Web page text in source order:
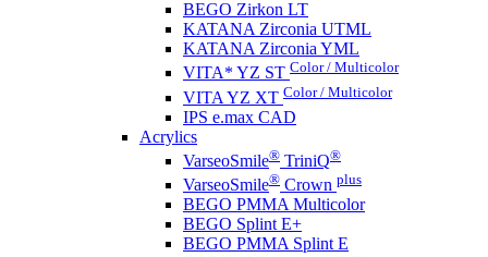
BEGO Zirkon LT
KATANA Zirconia UTML
KATANA Zirconia YML
VITA* YZ ST Color / Multicolor
VITA YZ XT Color / Multicolor
IPS e.max CAD
Acrylics
VarseoSmile® TriniQ®
VarseoSmile® Crown plus
BEGO PMMA Multicolor
BEGO Splint E+
BEGO PMMA Splint E